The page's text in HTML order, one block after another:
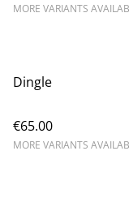
MORE VARIANTS
Dingle
€65.00
MORE VARIANTS